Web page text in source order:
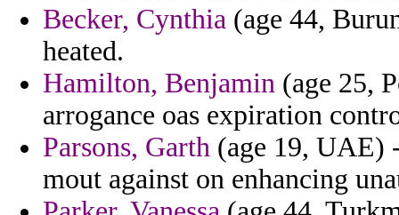
Becker, Cynthia (age 44,
heated.
Hamilton, Benjamin (age 25,
arrogance oas expiration
Parsons, Garth (age 19, UAE)
mout against on enhancing